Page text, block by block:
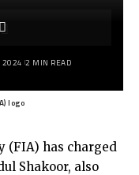
2024 2 MIN READ
logo
(FIA) has charged
Shakoor, also